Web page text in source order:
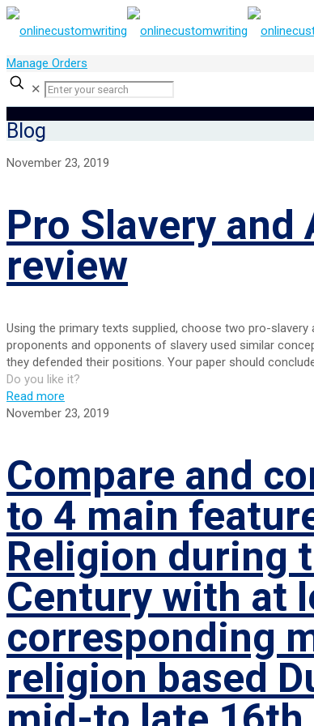
Manage Orders
✕
Blog
November 23, 2019
Pro Slavery
review
Using the primary texts supplied, choose two pro-
proponents and opponents of slavery used similar
they defended their positions. Your paper should
Do you like it?
Read more
November 23, 2019
Compare and
to 4 main
Religion during
Century with at
corresponding
religion based